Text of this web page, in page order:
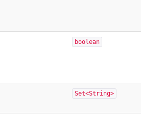
boolean
Set<String>